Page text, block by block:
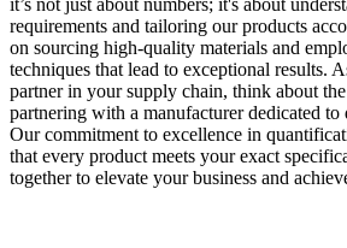
requirements and tailoring our products
on sourcing high-quality materials and
techniques that lead to exceptional results.
partner in your supply chain, think about
partnering with a manufacturer dedicated
Our commitment to excellence in
that every product meets your exact
together to elevate your business and